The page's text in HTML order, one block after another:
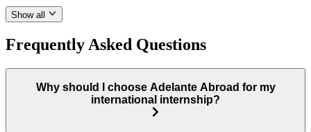
Show all
Frequently Asked Questions
Why should I choose Adelante Abroad for my
international internship?